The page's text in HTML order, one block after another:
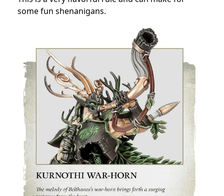
some fun shenanigans.